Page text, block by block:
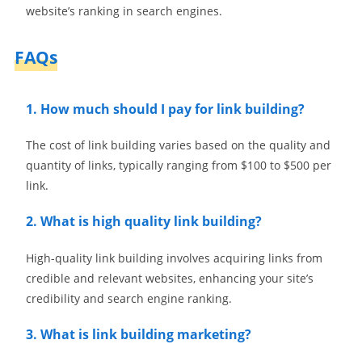
website’s ranking in search engines.
FAQs
1. How much should I pay for link building?
The cost of link building varies based on the quality and
quantity of links, typically ranging from $100 to $500 per
link.
2. What is high quality link building?
High-quality link building involves acquiring links from
credible and relevant websites, enhancing your site’s
credibility and search engine ranking.
3. What is link building marketing?